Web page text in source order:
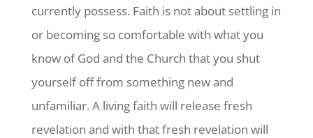
currently possess. Faith is not about settling in
or becoming so comfortable with what you
know of God and the Church that you shut
yourself off from something new and
unfamiliar. A living faith will release fresh
revelation and with that fresh revelation will